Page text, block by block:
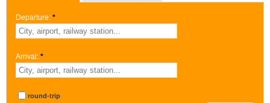
Departure: *
Arrival: *
round-trip